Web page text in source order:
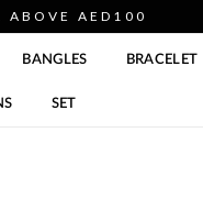
ABOVE AED100
BANGLES BRACELET
SET